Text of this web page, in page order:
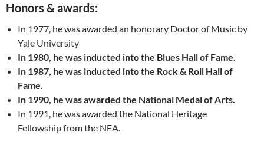
Honors & awards:
In 1977, he was awarded an honorary Doctor of Music by
Yale University
In 1980, he was inducted into the Blues Hall of Fame.
In 1987, he was inducted into the Rock & Roll Hall of
Fame.
In 1990, he was awarded the National Medal of Arts.
In 1991, he was awarded the National Heritage
Fellowship from the NEA.